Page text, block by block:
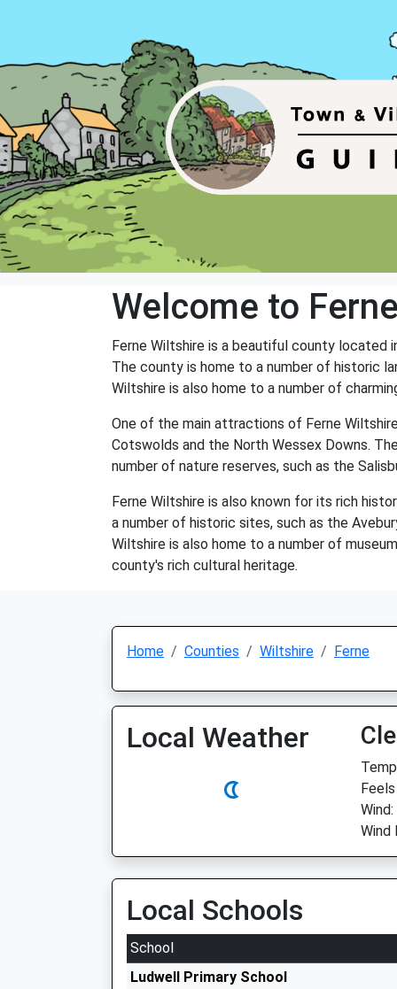
Welcome to Ferne
Ferne Wiltshire is a beautiful county located
The county is home to a number of historic
Wiltshire is also home to a number of
One of the main attractions of Ferne
Cotswolds and the North Wessex Downs.
number of nature reserves, such as the
Ferne Wiltshire is also known for its rich
a number of historic sites, such as the
Wiltshire is also home to a number of
county's rich cultural heritage.
Home Counties Wiltshire Ferne
Local Weather
Wind
Local Schools
School
Ludwell Primary School